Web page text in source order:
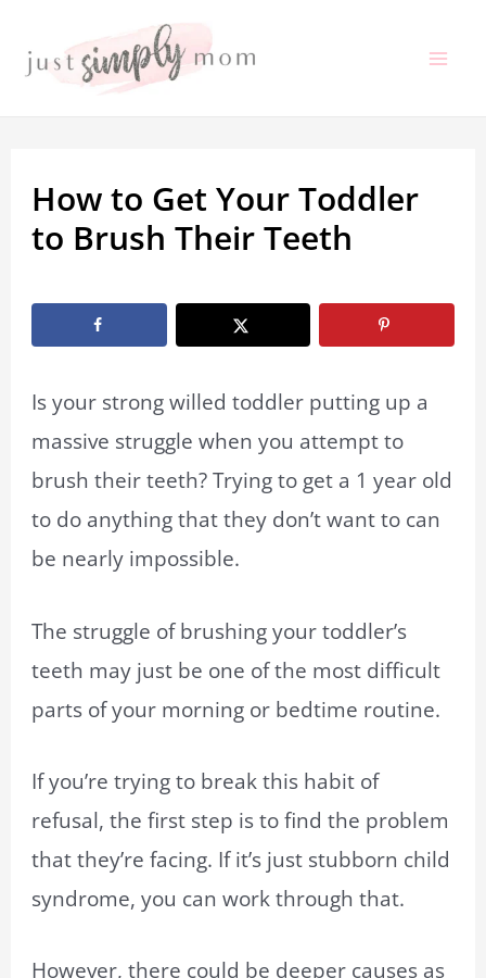
How to Get Your Toddler
to Brush Their Teeth
Is your strong willed toddler putting up a
massive struggle when you attempt to
brush their teeth? Trying to get a 1 year old
to do anything that they don’t want to can
be nearly impossible.
The struggle of brushing your toddler’s
teeth may just be one of the most difficult
parts of your morning or bedtime routine.
If you’re trying to break this habit of
refusal, the first step is to find the problem
that they’re facing. If it’s just stubborn child
syndrome, you can work through that.
However, there could be deeper causes as